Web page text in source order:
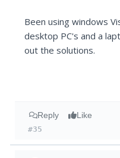
Been using windows
desktop PC's and a
out the solutions.
Reply Like
#35